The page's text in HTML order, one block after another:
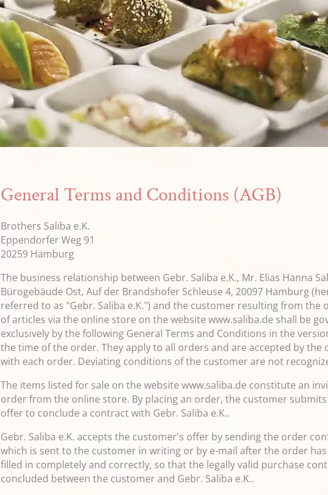
General Terms and Conditions (AGB)
Brothers Saliba e.K.
Eppendorfer Weg 91
20259 Hamburg
The business relationship between Gebr. Saliba e.K., Mr. Elias Hanna
Bürogebäude Ost, Auf der Brandshofer Schleuse 4, 20097 Hamburg
referred to as "Gebr. Saliba e.K.") and the customer resulting from the
of articles via the online store on the website www.saliba.de shall be
exclusively by the following General Terms and Conditions in the
the time of the order. They apply to all orders and are accepted by the
with each order. Deviating conditions of the customer are not
The items listed for sale on the website www.saliba.de constitute an
order from the online store. By placing an order, the customer
offer to conclude a contract with Gebr. Saliba e.K..
Gebr. Saliba e.K. accepts the customer's offer by sending the order
which is sent to the customer in writing or by e-mail after the order
filled in completely and correctly, so that the legally valid purchase
concluded between the customer and Gebr. Saliba e.K..